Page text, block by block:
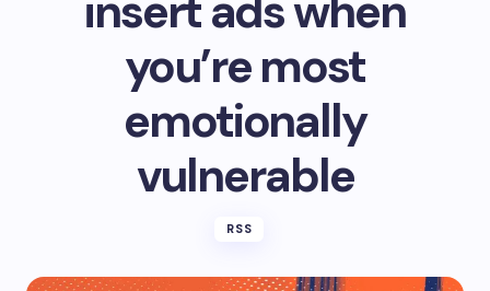
you’re most
emotionally
vulnerable
RSS